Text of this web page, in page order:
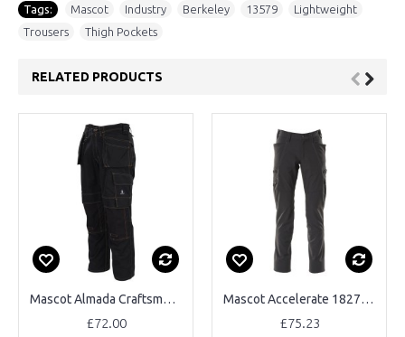
Tags: Mascot Industry Berkeley 13579 Lightweight
Trousers
Thigh Pockets
RELATED PRODUCTS
Mascot Almada Craftsmens Workwear Trousers
£72.00
Mascot Accelerate 18279 Pants With Thigh Pockets Black
£75.23